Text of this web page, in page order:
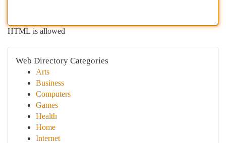
HTML is allowed
Web Directory Categories
Arts
Business
Computers
Games
Health
Home
Internet